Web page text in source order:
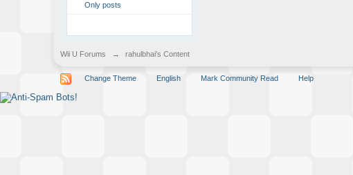
Only posts
Wii U Forums → rahulbhai's Content
Change Theme English Mark Community Read Help